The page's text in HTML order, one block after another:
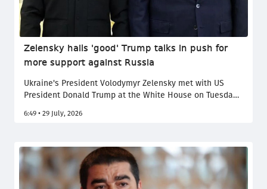
Zelensky hails 'good' Trump talks in push for
more support against Russia
Ukraine's President Volodymyr Zelensky met with US
President Donald Trump at the White House on Tuesday
visit came as Kyiv and Moscow had both ramped up
full-scale invasion.
6:49 • 29 July, 2026